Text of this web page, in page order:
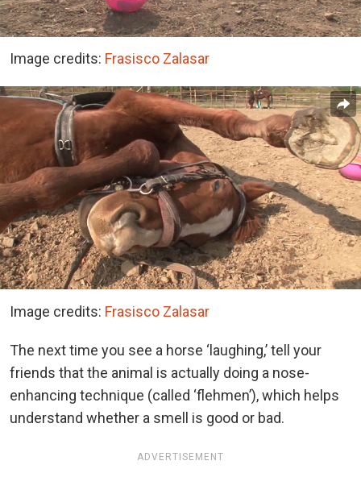
Image credits: Frasisco Zalasar
Image credits: Frasisco Zalasar
The next time you see a horse ‘laughing,’ tell your
friends that the animal is actually doing a nose-
enhancing technique (called ‘flehmen’), which helps
understand whether a smell is good or bad.
ADVERTISEMENT